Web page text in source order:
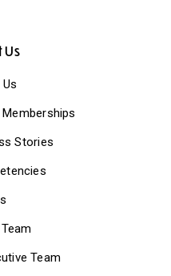
Us
Stories
Team